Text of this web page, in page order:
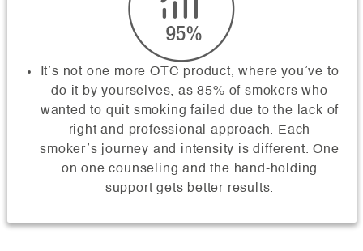
It’s not one more OTC product, where you’ve to
do it by yourselves, as 85% of smokers who
wanted to quit smoking failed due to the lack of
right and professional approach. Each
smoker’s journey and intensity is different. One
on one counseling and the hand-holding
support gets better results.